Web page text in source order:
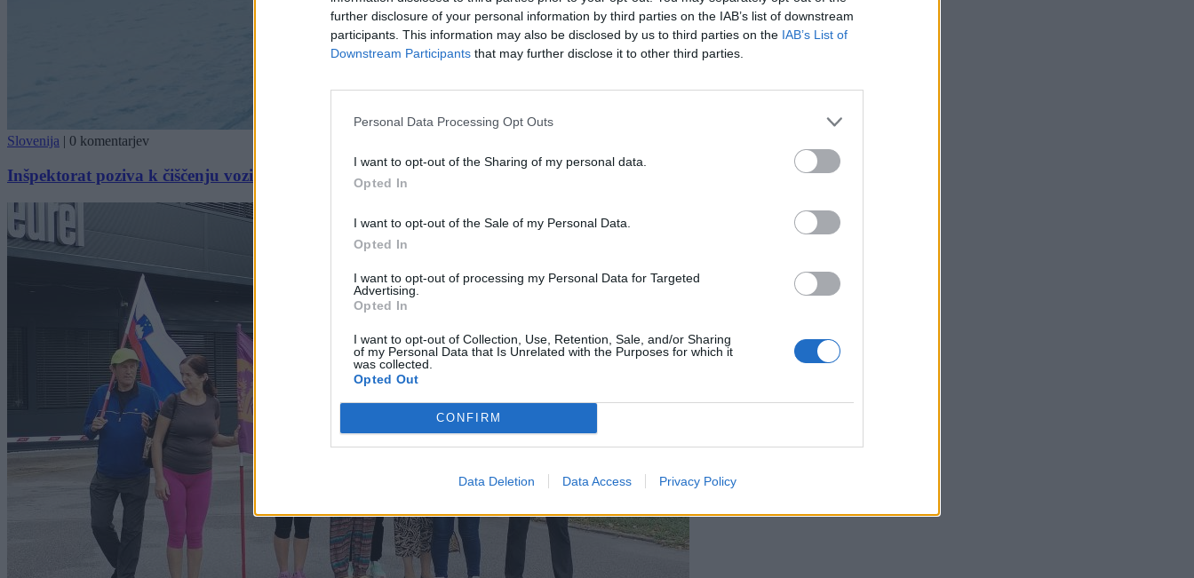
further disclosure of your personal information by third parties on the IAB’s list of downstream
participants. This information may also be disclosed by us to third parties on the IAB’s List of
Downstream Participants that may further disclose it to other third parties.
Personal Data Processing Opt Outs
I want to opt-out of the Sharing of my personal data.
Opted In
I want to opt-out of the Sale of my Personal Data.
Opted In
I want to opt-out of processing my Personal Data for Targeted
Advertising.
Opted In
I want to opt-out of Collection, Use, Retention, Sale, and/or Sharing
of my Personal Data that Is Unrelated with the Purposes for which it
was collected.
Opted Out
CONFIRM
Data Deletion Data Access Privacy Policy
Slovenija 0 komentarjev
Inšpektorat poziva k čiščenju vozil: Sneg in led s tovornjakov ogrožata življenja
×